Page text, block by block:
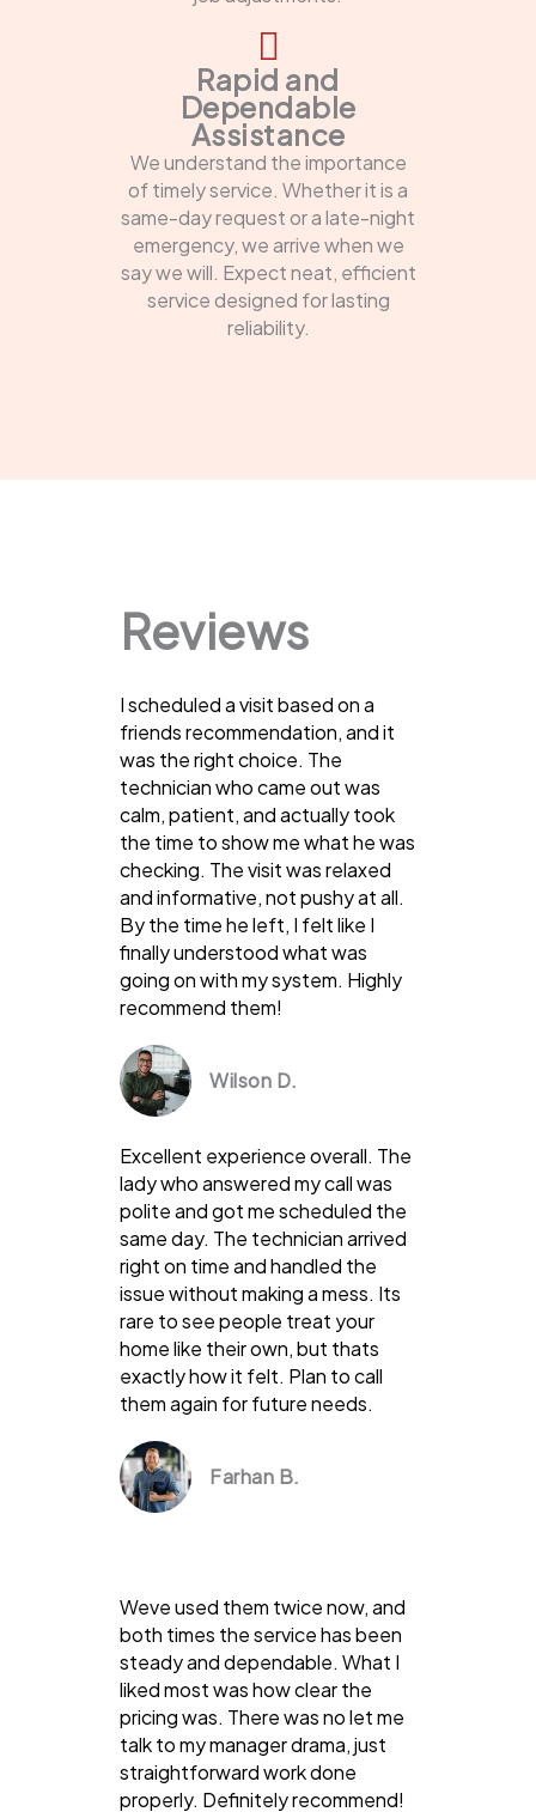
Rapid and
Dependable
Assistance
We understand the importance
of timely service. Whether it is a
same-day request or a late-night
emergency, we arrive when we
say we will. Expect neat, efficient
service designed for lasting
reliability.
Reviews
I scheduled a visit based on a
friends recommendation, and it
was the right choice. The
technician who came out was
calm, patient, and actually took
the time to show me what he was
checking. The visit was relaxed
and informative, not pushy at all.
By the time he left, I felt like I
finally understood what was
going on with my system. Highly
recommend them!
Wilson D.
Excellent experience overall. The
lady who answered my call was
polite and got me scheduled the
same day. The technician arrived
right on time and handled the
issue without making a mess. Its
rare to see people treat your
home like their own, but thats
exactly how it felt. Plan to call
them again for future needs.
Farhan B.
Weve used them twice now, and
both times the service has been
steady and dependable. What I
liked most was how clear the
pricing was. There was no let me
talk to my manager drama, just
straightforward work done
properly. Definitely recommend!